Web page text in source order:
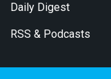
Daily Digest
RSS & Podcasts